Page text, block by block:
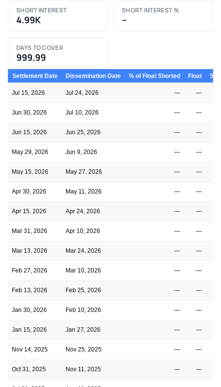
SHORT INTEREST
4.99K
SHORT INTEREST %
–
DAYS TO COVER
999.99
Settlement Date Dissemination Date % of Float Shorted Float
Jul 15, 2026 Jul 24, 2026 — —
Jun 30, 2026 Jul 10, 2026 — —
Jun 15, 2026 Jun 25, 2026 — —
May 29, 2026 Jun 9, 2026 — —
May 15, 2026 May 27, 2026 — —
Apr 30, 2026 May 11, 2026 — —
Apr 15, 2026 Apr 24, 2026 — —
Mar 31, 2026 Apr 10, 2026 — —
Mar 13, 2026 Mar 24, 2026 — —
Feb 27, 2026 Mar 10, 2026 — —
Feb 13, 2026 Feb 25, 2026 — —
Jan 30, 2026 Feb 10, 2026 — —
Jan 15, 2026 Jan 27, 2026 — —
Nov 14, 2025 Nov 25, 2025 — —
Oct 31, 2025 Nov 11, 2025 — —